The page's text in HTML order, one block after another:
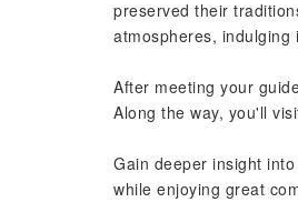
preserved their
atmospheres,
After meeting your
Along the way, you'll
Gain deeper insight
while enjoying great